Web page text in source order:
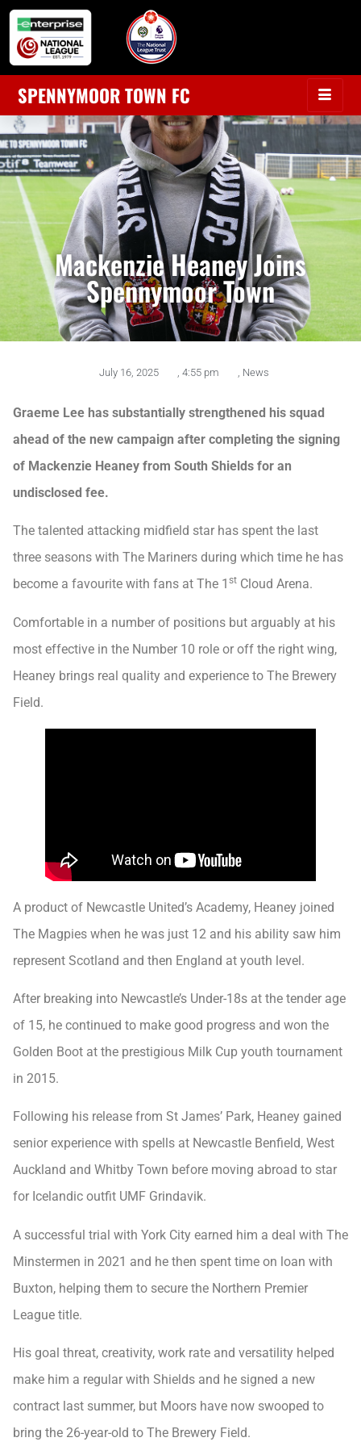
SPENNYMOOR TOWN FC
Mackenzie Heaney Joins
Spennymoor Town
July 16, 2025 4:55 pm News
Graeme Lee has substantially strengthened his squad
ahead of the new campaign after completing the signing
of Mackenzie Heaney from South Shields for an
undisclosed fee.
The talented attacking midfield star has spent the last
three seasons with The Mariners during which time he has
become a favourite with fans at The 1 st Cloud Arena.
Comfortable in a number of positions but arguably at his
most effective in the Number 10 role or off the right wing,
Heaney brings real quality and experience to The Brewery
Field.
A product of Newcastle United’s Academy, Heaney joined
The Magpies when he was just 12 and his ability saw him
represent Scotland and then England at youth level.
After breaking into Newcastle’s Under-18s at the tender age
of 15, he continued to make good progress and won the
Golden Boot at the prestigious Milk Cup youth tournament
in 2015.
Following his release from St James’ Park, Heaney gained
senior experience with spells at Newcastle Benfield, West
Auckland and Whitby Town before moving abroad to star
for Icelandic outfit UMF Grindavik.
A successful trial with York City earned him a deal with The
Minstermen in 2021 and he then spent time on loan with
Buxton, helping them to secure the Northern Premier
League title.
His goal threat, creativity, work rate and versatility helped
make him a regular with Shields and he signed a new
contract last summer, but Moors have now swooped to
bring the 26-year-old to The Brewery Field.